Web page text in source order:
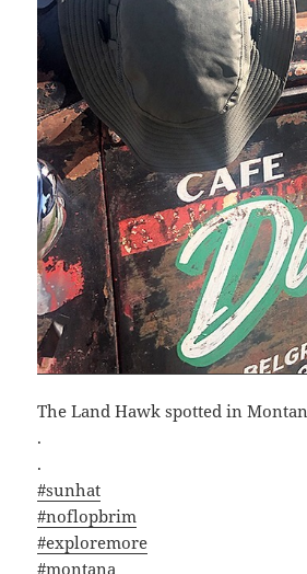
The Land Hawk spotted in
.
.
#sunhat
#noflopbrim
#exploremore
#montana